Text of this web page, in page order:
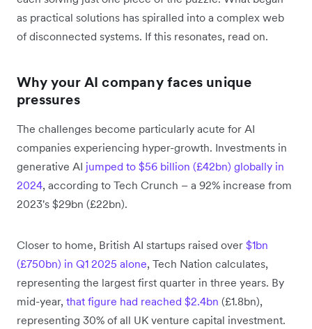
as practical solutions has spiralled into a complex web
of disconnected systems. If this resonates, read on.
Why your AI company faces unique
pressures
The challenges become particularly acute for AI
companies experiencing hyper-growth. Investments in
generative AI jumped to $56 billion (£42bn) globally in
2024, according to Tech Crunch – a 92% increase from
2023's $29bn (£22bn).
Closer to home, British AI startups raised over $1bn
(£750bn) in Q1 2025 alone, Tech Nation calculates,
representing the largest first quarter in three years. By
mid-year, that figure had reached $2.4bn (£1.8bn),
representing 30% of all UK venture capital investment.